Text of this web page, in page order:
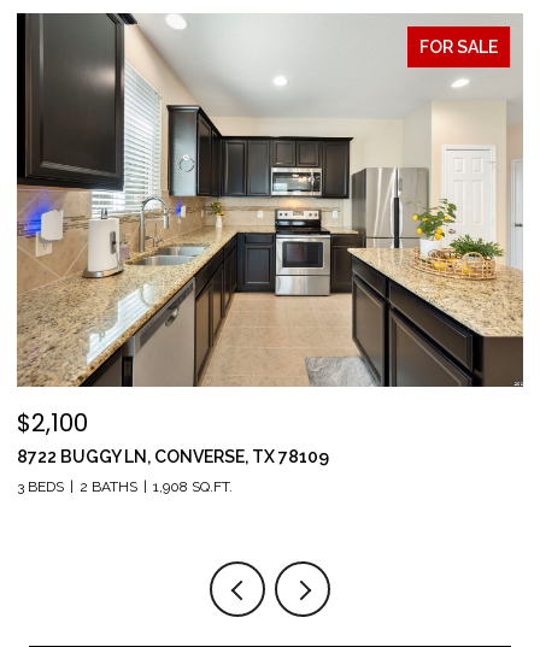
FOR SALE
$2,100
8722 BUGGY LN, CONVERSE, TX 78109
3 BEDS 2 BATHS 1,908 SQ.FT.